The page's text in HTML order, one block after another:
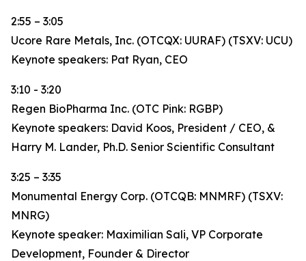
2:55 – 3:05
Ucore Rare Metals, Inc. (OTCQX: UURAF) (TSXV: UCU)
Keynote speakers: Pat Ryan, CEO
3:10 - 3:20
Regen BioPharma Inc. (OTC Pink: RGBP)
Keynote speakers: David Koos, President / CEO, &
Harry M. Lander, Ph.D. Senior Scientific Consultant
3:25 – 3:35
Monumental Energy Corp. (OTCQB: MNMRF) (TSXV:
MNRG)
Keynote speaker: Maximilian Sali, VP Corporate
Development, Founder & Director